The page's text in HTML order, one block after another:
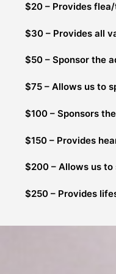
$20 – Provides
$30 – Provides all
$50 – Sponsor the
$75 – Allows us to
$100 – Sponsors
$150 – Provides
$200 – Allows us
$250 – Provides